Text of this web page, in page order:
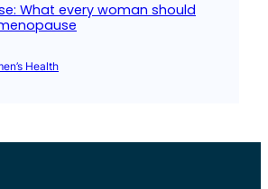
What every woman should
Health